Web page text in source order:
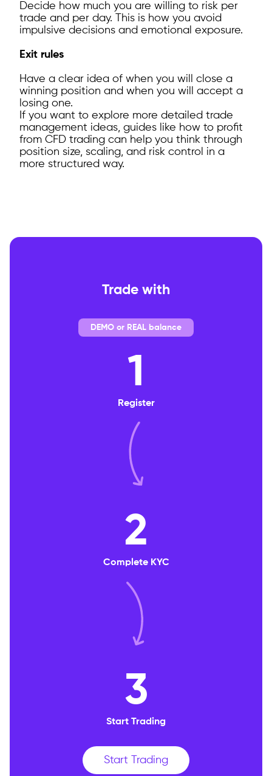
Decide how much you are willing to risk per
trade and per day. This is how you avoid
impulsive decisions and emotional exposure.
Exit rules
Have a clear idea of when you will close a
winning position and when you will accept a
losing one.
If you want to explore more detailed trade
management ideas, guides like how to profit
from CFD trading can help you think through
position size, scaling, and risk control in a
more structured way.
Trade with
DEMO or REAL balance
1
Register
2
Complete KYC
3
Start Trading
Start Trading